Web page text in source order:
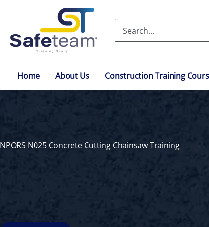
content
for:
Home About Us Construction Training
NPORS N025 Concrete Cutting Chainsaw Training